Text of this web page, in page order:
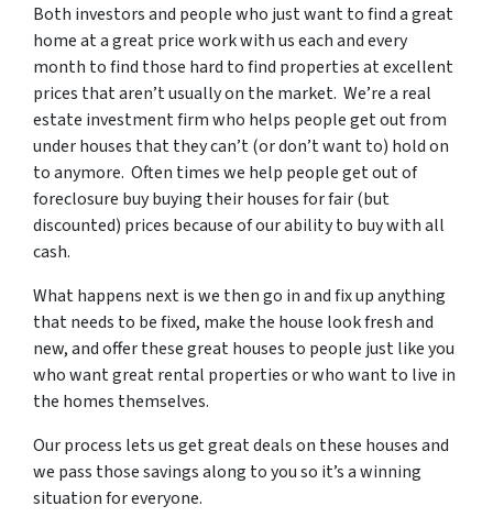
Both investors and people who just want to find a great
home at a great price work with us each and every
month to find those hard to find properties at excellent
prices that aren’t usually on the market. We’re a real
estate investment firm who helps people get out from
under houses that they can’t (or don’t want to) hold on
to anymore. Often times we help people get out of
foreclosure buy buying their houses for fair (but
discounted) prices because of our ability to buy with all
cash.
What happens next is we then go in and fix up anything
that needs to be fixed, make the house look fresh and
new, and offer these great houses to people just like you
who want great rental properties or who want to live in
the homes themselves.
Our process lets us get great deals on these houses and
we pass those savings along to you so it’s a winning
situation for everyone.